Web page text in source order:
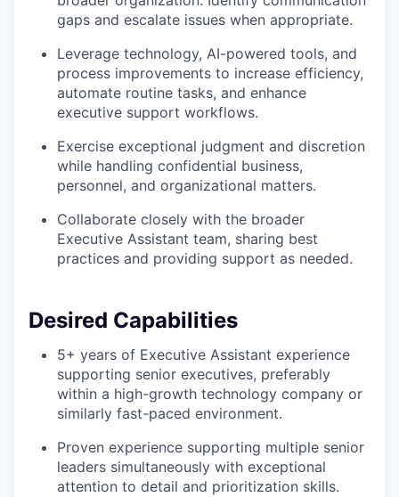
gaps and escalate issues when appropriate.
Leverage technology, AI-powered tools, and
process improvements to increase efficiency,
automate routine tasks, and enhance
executive support workflows.
Exercise exceptional judgment and discretion
while handling confidential business,
personnel, and organizational matters.
Collaborate closely with the broader
Executive Assistant team, sharing best
practices and providing support as needed.
Desired Capabilities
5+ years of Executive Assistant experience
supporting senior executives, preferably
within a high-growth technology company or
similarly fast-paced environment.
Proven experience supporting multiple senior
leaders simultaneously with exceptional
attention to detail and prioritization skills.